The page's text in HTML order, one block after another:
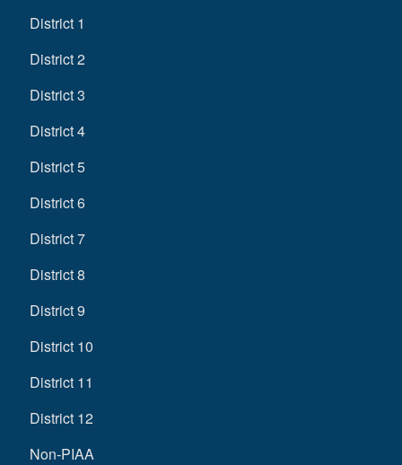
District 1
District 2
District 3
District 4
District 5
District 6
District 7
District 8
District 9
District 10
District 11
District 12
Non-PIAA